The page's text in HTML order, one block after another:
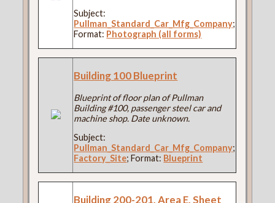
Subject:
Pullman_Standard_Car_Mfg_Company;
Format: Photograph (all forms)
Building 100 Blueprint
Blueprint of floor plan of Pullman
Building #100, passenger steel car and
machine shop. Date unknown.
Subject:
Pullman_Standard_Car_Mfg_Company;
Factory_Site; Format: Blueprint
Building 200-201, Area E, Sheet